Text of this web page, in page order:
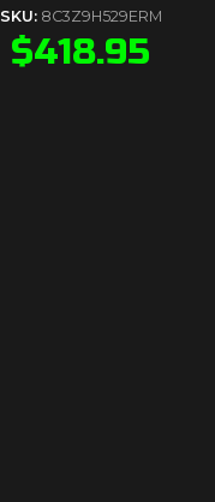
SKU: 8C3Z9H529ERM
$418.95